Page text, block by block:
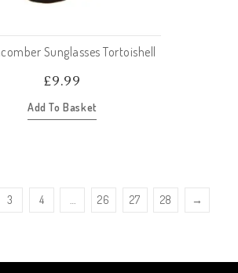
Sunglasses Tortoishell
£9.99
Add To Basket
3 4 26 27 28 →